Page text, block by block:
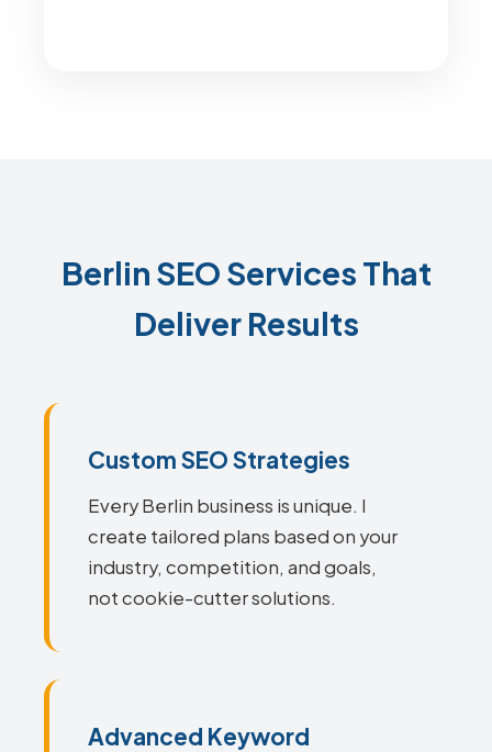
Berlin SEO Services That
Deliver Results
Custom SEO Strategies
Every Berlin business is unique. I
create tailored plans based on your
industry, competition, and goals,
not cookie-cutter solutions.
Advanced Keyword